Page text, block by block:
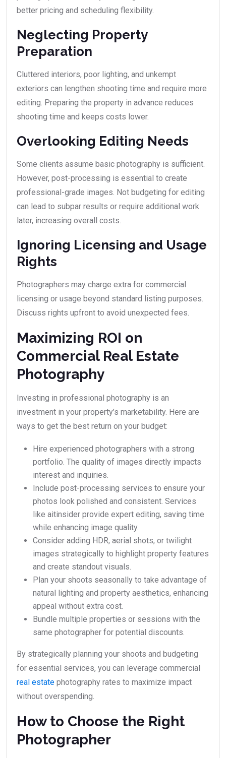
better pricing and scheduling flexibility.
Neglecting Property
Preparation
Cluttered interiors, poor lighting, and unkempt
exteriors can lengthen shooting time and require more
editing. Preparing the property in advance reduces
shooting time and keeps costs lower.
Overlooking Editing Needs
Some clients assume basic photography is sufficient.
However, post-processing is essential to create
professional-grade images. Not budgeting for editing
can lead to subpar results or require additional work
later, increasing overall costs.
Ignoring Licensing and Usage
Rights
Photographers may charge extra for commercial
licensing or usage beyond standard listing purposes.
Discuss rights upfront to avoid unexpected fees.
Maximizing ROI on
Commercial Real Estate
Photography
Investing in professional photography is an
investment in your property’s marketability. Here are
ways to get the best return on your budget:
Hire experienced photographers with a strong
portfolio. The quality of images directly impacts
interest and inquiries.
Include post-processing services to ensure your
photos look polished and consistent. Services
like aitinsider provide expert editing, saving time
while enhancing image quality.
Consider adding HDR, aerial shots, or twilight
images strategically to highlight property features
and create standout visuals.
Plan your shoots seasonally to take advantage of
natural lighting and property aesthetics, enhancing
appeal without extra cost.
Bundle multiple properties or sessions with the
same photographer for potential discounts.
By strategically planning your shoots and budgeting
for essential services, you can leverage commercial
real estate photography rates to maximize impact
without overspending.
How to Choose the Right
Photographer